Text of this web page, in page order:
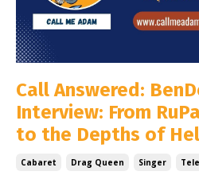
Call Answered:
Interview: From
to the Depths of
Cabaret Drag Queen Singer